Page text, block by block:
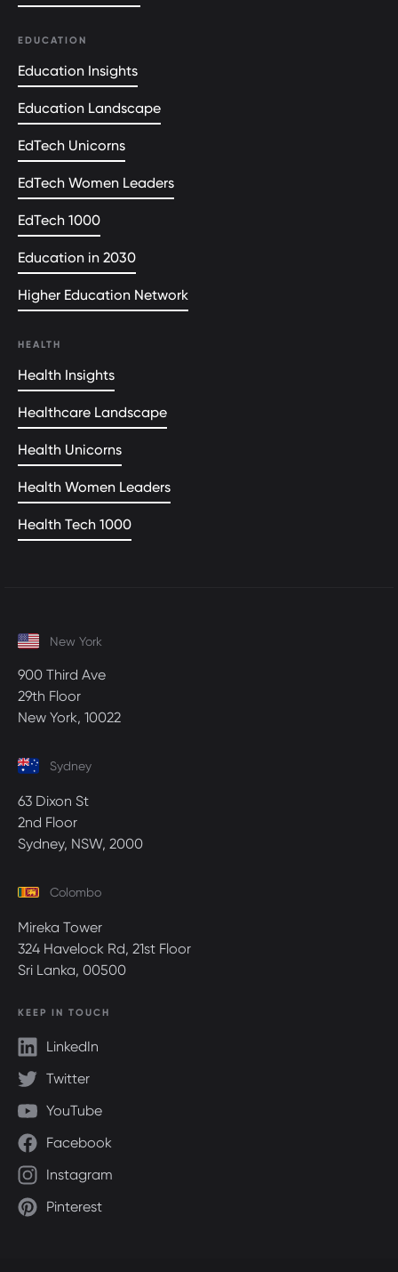
EDUCATION
Education Insights
Education Landscape
EdTech Unicorns
EdTech Women Leaders
EdTech 1000
Education in 2030
Higher Education Network
HEALTH
Health Insights
Healthcare Landscape
Health Unicorns
Health Women Leaders
Health Tech 1000
New York
900 Third Ave
29th Floor
New York, 10022
Sydney
63 Dixon St
2nd Floor
Sydney, NSW, 2000
Colombo
Mireka Tower
324 Havelock Rd, 21st Floor
Sri Lanka, 00500
KEEP IN TOUCH
LinkedIn
Twitter
YouTube
Facebook
Instagram
Pinterest